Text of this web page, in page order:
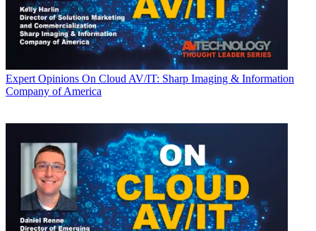
Expert Opinions On Cloud AV/IT: Sharp Imaging & Information
Company of America